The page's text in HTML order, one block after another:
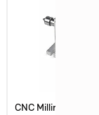
CNC Milling